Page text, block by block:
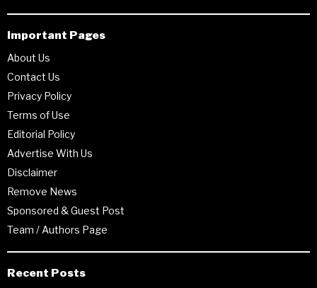
Important Pages
About Us
Contact Us
Privacy Policy
Terms of Use
Editorial Policy
Advertise With Us
Disclaimer
Remove News
Sponsored & Guest Post
Team / Authors Page
Recent Posts